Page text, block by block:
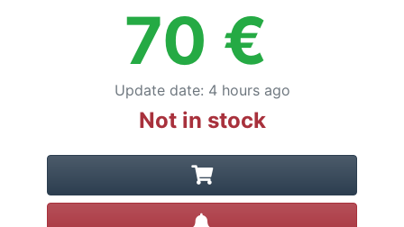
70 €
Update date: 4 hours ago
Not in stock